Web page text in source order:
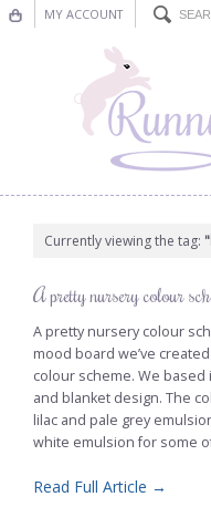
MY ACCOUNT
Currently viewing the tag:
A pretty nursery colour
A pretty nursery colour
mood board we’ve
colour scheme. We based
and blanket design. The
lilac and pale grey
white emulsion for some
Read Full Article →